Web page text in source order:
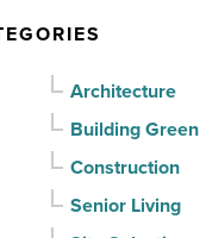
Architecture
Building Green
Construction
Senior Living